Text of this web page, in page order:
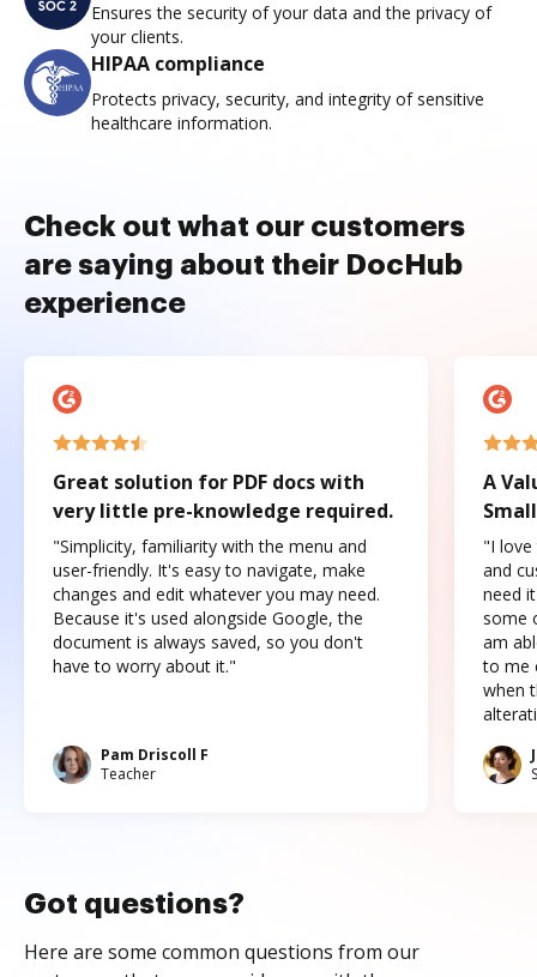
Ensures the security of your data and the privacy of
your clients.
HIPAA compliance
Protects privacy, security, and integrity of sensitive
healthcare information.
Check out what our customers
are saying about their DocHub
experience
Great solution for PDF docs with
very little pre-knowledge required.
"Simplicity, familiarity with the menu and
user-friendly. It's easy to navigate, make
changes and edit whatever you may need.
Because it's used alongside Google, the
document is always saved, so you don't
have to worry about it."
Pam Driscoll F
Teacher
A
"I love
and
need
some
am
to me
when
Got questions?
Here are some common questions from our